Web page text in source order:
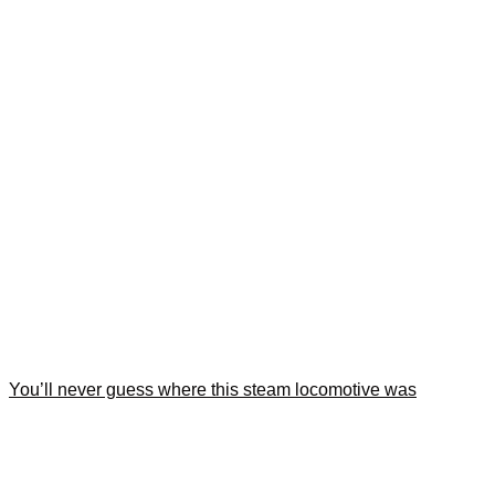
You’ll never guess where this steam locomotive was